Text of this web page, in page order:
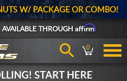
W/ PACKAGE OR COMBO!
THROUGHAffirm
0
START HERE